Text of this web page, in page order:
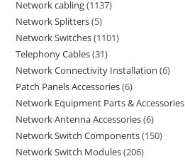
Network cabling 1137
Network Splitters 5
Network Switches 1101
Telephony Cables 31
Network Connectivity Installation 6
Patch Panels Accessories 6
Network Equipment Parts & Accessories
Network Antenna Accessories 6
Network Switch Components 150
Network Switch Modules 206